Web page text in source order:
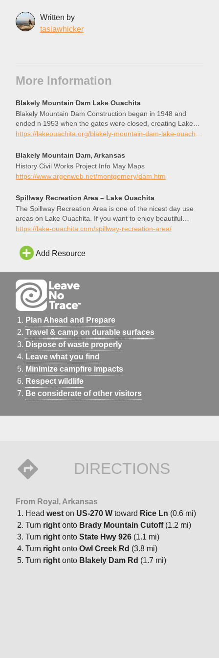
Written by
tasiawhicker
More Information
Blakely Mountain Dam Lake Ouachita
Blakely Mountain Dam Construction began in 1948 and
ended n 1953 when the gates were closed, creating Lake
Ouachita.
https://lakeouachita.org/blakely-mountain-dam-lake-ouachita/
Blakely Mountain Dam, Arkansas
History Civil Works Project Info May Maps
https://www.argenweb.net/montgomery/dam.htm
Spillway Recreation Area – Lake Ouachita
The Spillway Recreation Area is one of the nicest day use
areas on Lake Ouachita. If you want to enjoy beautiful
scenery, an awesome swim beach, shaded picnic tables, all
Recreation Area.
https://lake-ouachita.com/spillway-recreation-area/
Add Resource
Plan Ahead and Prepare
Travel & camp on durable surfaces
Dispose of waste properly
Leave what you find
Minimize campfire impacts
Respect wildlife
Be considerate of other visitors
DIRECTIONS
From Royal, Arkansas
Head west on US-270 W toward Rice Ln (0.6 mi)
Turn right onto Brady Mountain Cutoff(1.2 mi)
Turn right onto State Hwy 926 (1.1 mi)
Turn right onto Owl Creek Rd (3.8 mi)
Turn right onto Blakely Dam Rd (1.7 mi)